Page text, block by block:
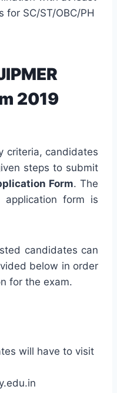
for SC/ST/OBC/PH
2019
criteria, candidates
steps to submit
Form. The
form is
candidates can
below in order
for the exam.
will have to visit